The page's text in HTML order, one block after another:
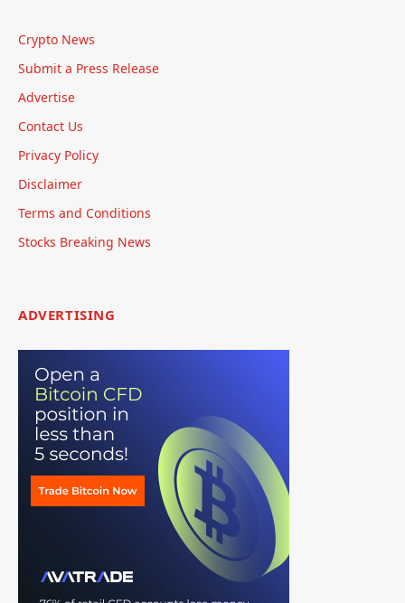
Crypto News
Submit a Press Release
Advertise
Contact Us
Privacy Policy
Disclaimer
Terms and Conditions
Stocks Breaking News
ADVERTISING